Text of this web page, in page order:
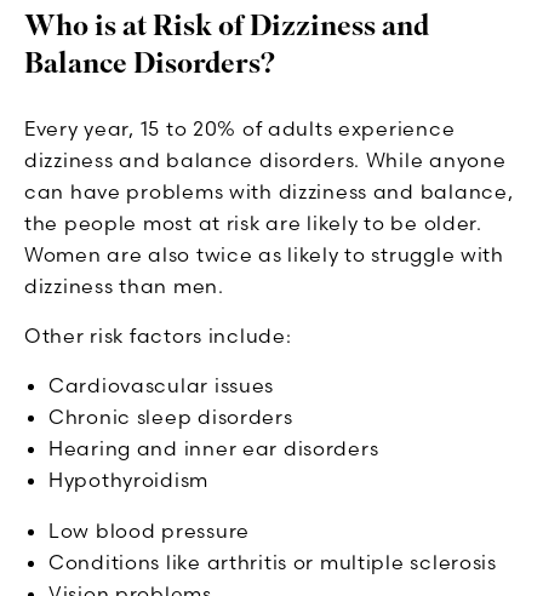
Who is at Risk of Dizziness and
Balance Disorders?
Every year, 15 to 20% of adults experience
dizziness and balance disorders. While anyone
can have problems with dizziness and balance,
the people most at risk are likely to be older.
Women are also twice as likely to struggle with
dizziness than men.
Other risk factors include:
Cardiovascular issues
Chronic sleep disorders
Hearing and inner ear disorders
Hypothyroidism
Low blood pressure
Conditions like arthritis or multiple sclerosis